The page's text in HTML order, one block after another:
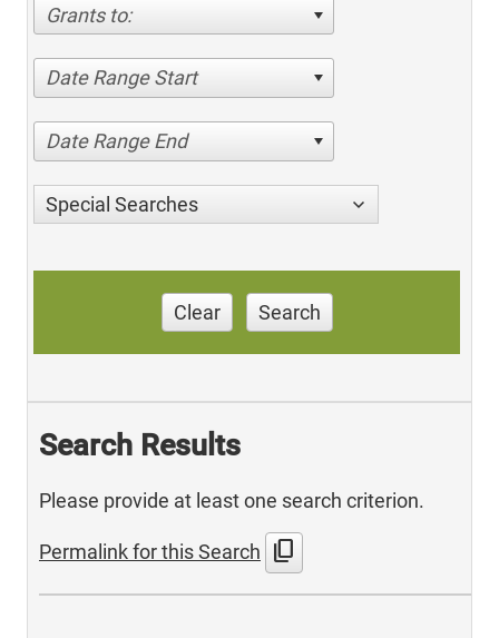
Grants to:
Date Range Start
Date Range End
Special Searches
Clear Search
Search Results
Please provide at least one search criterion.
Permalink for this Search content_copy